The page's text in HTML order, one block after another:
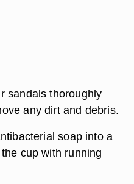
sandals thoroughly
any dirt and debris.
soap into a
cup with running